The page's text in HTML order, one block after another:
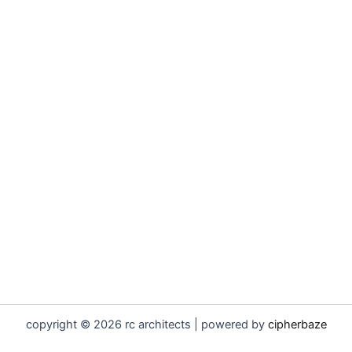
copyright © 2026 rc architects | powered by cipherbaze